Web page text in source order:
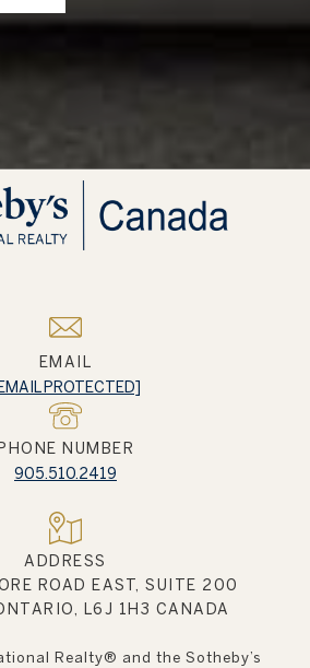
EMAIL
PROTECTED]
PHONE NUMBER
905.510.2419
ADDRESS
ROAD EAST, SUITE 200
L6J 1H3 CANADA
Realty®️ and the Sotheby’s